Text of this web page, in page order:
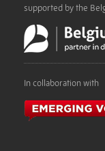
supported by the
In collaboration with